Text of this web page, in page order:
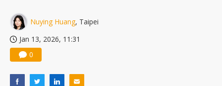
Nuying Huang, Taipei
Jan 13, 2026, 11:31
0